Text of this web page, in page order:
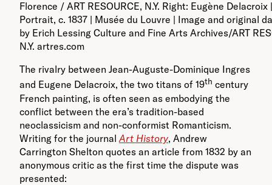
Florence / ART RESOURCE, N.Y. Right: Eugène Delacroix
Portrait, c. 1837 | Musée du Louvre | Image and original
by Erich Lessing Culture and Fine Arts Archives/ART
N.Y. artres.com
The rivalry between Jean-Auguste-Dominique Ingres
and Eugene Delacroix, the two titans of 19th century
French painting, is often seen as embodying the
conflict between the era’s tradition-based
neoclassicism and non-conformist Romanticism.
Writing for the journal Art History, Andrew
Carrington Shelton quotes an article from 1832 by an
anonymous critic as the first time the dispute was
presented: